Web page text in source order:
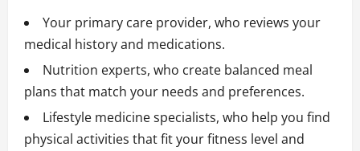
Your primary care provider, who reviews your
medical history and medications.
Nutrition experts, who create balanced meal
plans that match your needs and preferences.
Lifestyle medicine specialists, who help you find
physical activities that fit your fitness level and